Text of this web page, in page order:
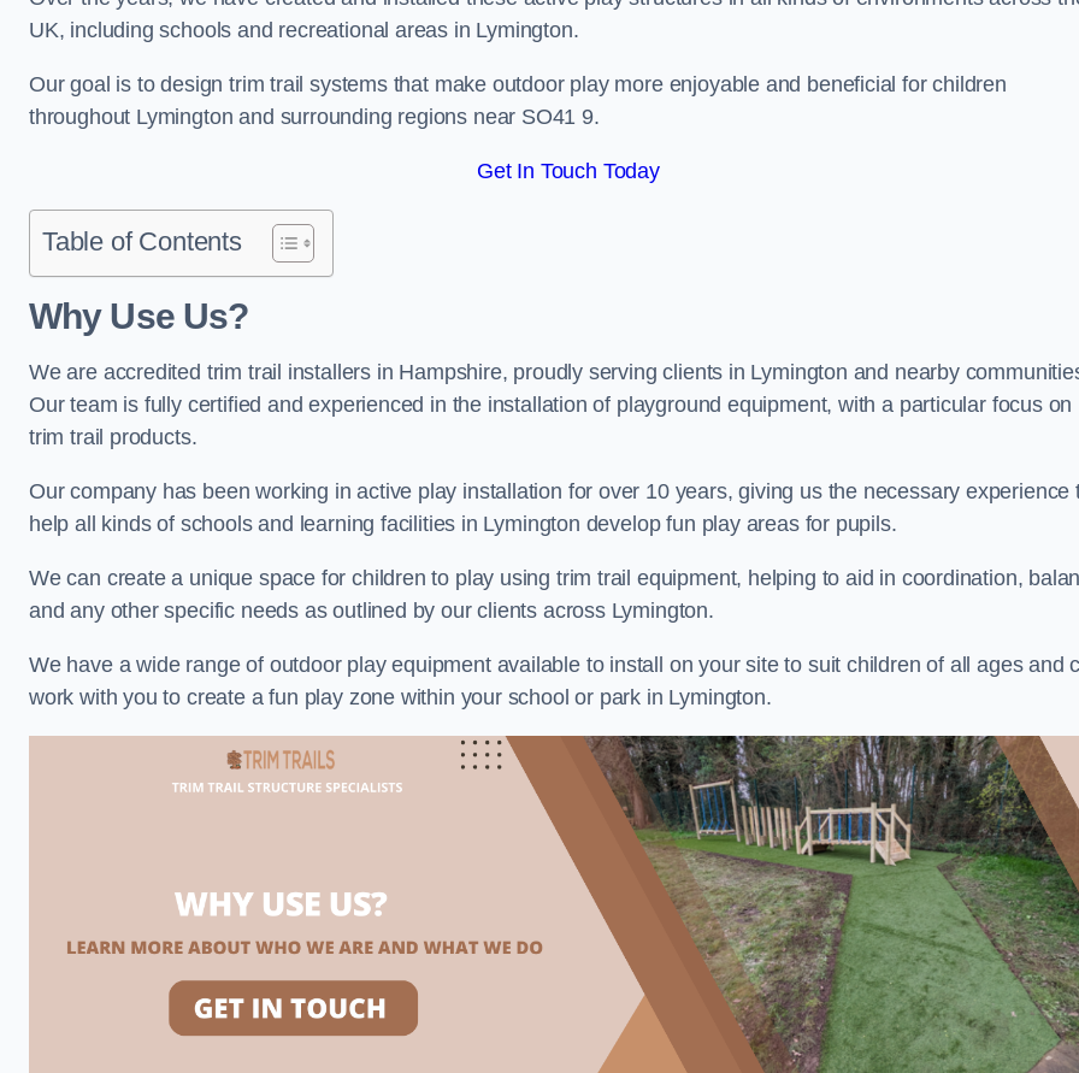
UK, including schools and recreational areas in Lymington.
Our goal is to design trim trail systems that make outdoor play more enjoyable and beneficial for children
throughout Lymington and surrounding regions near SO41 9.
Get In Touch Today
Table of Contents
Why Use Us?
We are accredited trim trail installers in Hampshire, proudly serving clients in Lymington and nearby
Our team is fully certified and experienced in the installation of playground equipment, with a particular focus on
trim trail products.
Our company has been working in active play installation for over 10 years, giving us the necessary experience
help all kinds of schools and learning facilities in Lymington develop fun play areas for pupils.
We can create a unique space for children to play using trim trail equipment, helping to aid in coordination,
and any other specific needs as outlined by our clients across Lymington.
We have a wide range of outdoor play equipment available to install on your site to suit children of all ages and
work with you to create a fun play zone within your school or park in Lymington.